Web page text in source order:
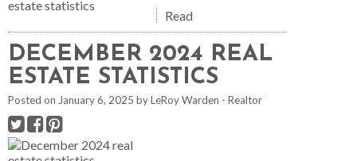
Read
DECEMBER 2024 REAL
ESTATE STATISTICS
Posted on January 6, 2025 byLeRoy Warden - Realtor